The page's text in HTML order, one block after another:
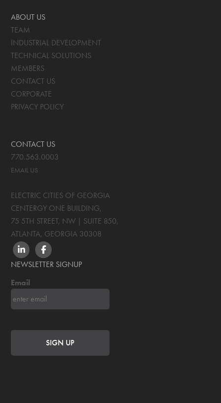
ABOUT US
TEAM
INDUSTRIAL DEVELOPMENT
TECHNICAL SOLUTIONS
MEMBERS
CONTACT US
CORPORATE
PRIVACY POLICY
CONTACT US
770.563.0003
EMAIL US
ELECTRIC CITIES OF GEORGIA
CENTERGY ONE BUILDING,
75 5TH STREET, NW | SUITE 850,
ATLANTA, GEORGIA 30308
LINKEDINFACEBOOK
NEWSLETTER SIGNUP
Email